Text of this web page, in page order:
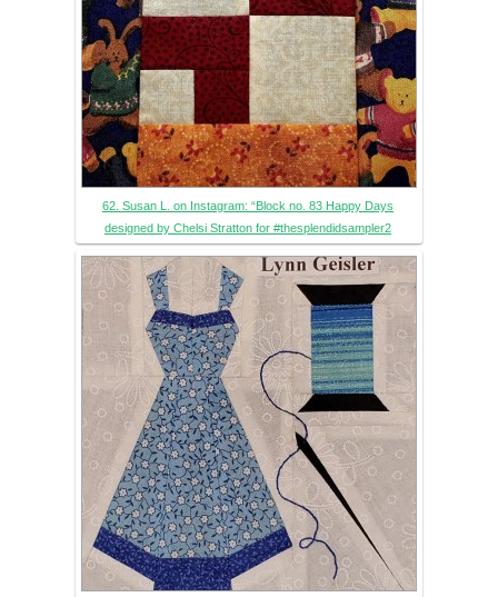
62. Susan L. on Instagram: “Block no. 83 Happy Days
designed by Chelsi Stratton for #thesplendidsampler2